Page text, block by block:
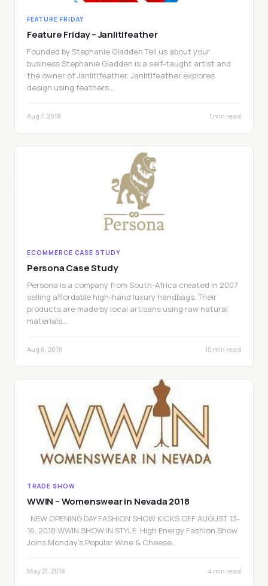
FEATURE FRIDAY
Feature Friday – Janlitlfeather
Founded by Stephanie Gladden Tell us about your
business Stephanie Gladden is a self-taught artist and
the owner of Janlitlfeather. Janlitlfeather explores
design using feathers…
Aug 7, 2018 1 min read
ECOMMERCE CASE STUDY
Persona Case Study
Persona is a company from South-Africa created in 2007
selling affordable high-hand luxury handbags. Their
products are made by local artisans using raw natural
materials…
Aug 6, 2018 10 min read
TRADE SHOW
WWIN – Womenswear in Nevada 2018
NEW OPENING DAY FASHION SHOW KICKS OFF AUGUST 13-
16, 2018 WWIN SHOW IN STYLE High Energy Fashion Show
Joins Monday’s Popular Wine & Cheese…
May 21, 2018 4 min read